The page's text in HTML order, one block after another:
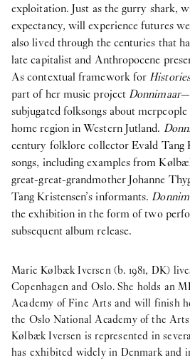
exploitation. Just as the gurry shark,
expectancy, will experience futures
also lived through the centuries that
late capitalist and Anthropocene
As contextual framework for
part of her music projectDonnimaar
subjugated folksongs about
home region in Western Jutland.
century folklore collector Evald Tang
songs, including examples from
great-great-grandmother Johanne
Tang Kristensen’s informants.
the exhibition in the form of two
subsequent album release.
Marie Kølbæk Iversen (b. 1981, DK)
Copenhagen and Oslo. She holds an
Academy of Fine Arts and will finish
the Oslo National Academy of the
Kølbæk Iversen is represented in
has exhibited widely in Denmark and